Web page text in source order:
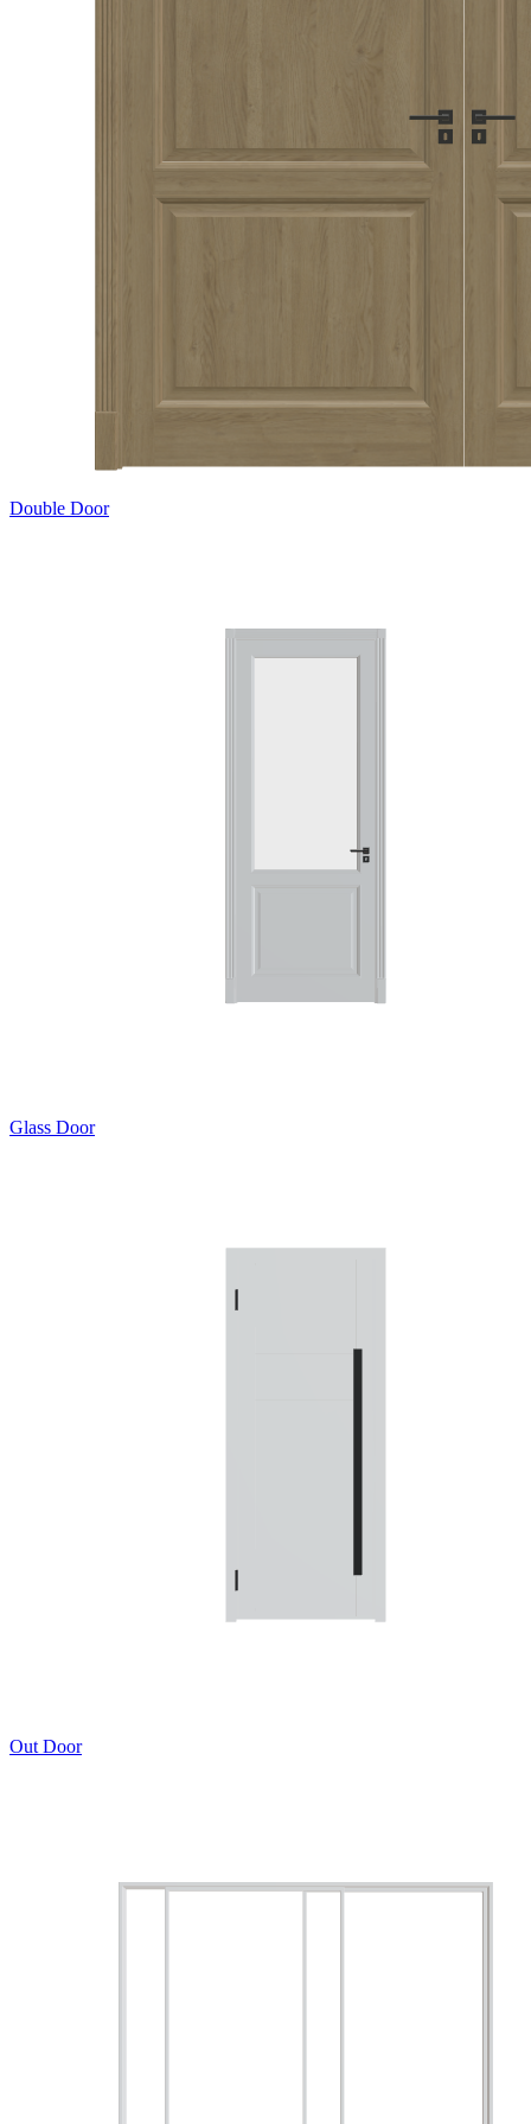
Double Door
Glass Door
Out Door